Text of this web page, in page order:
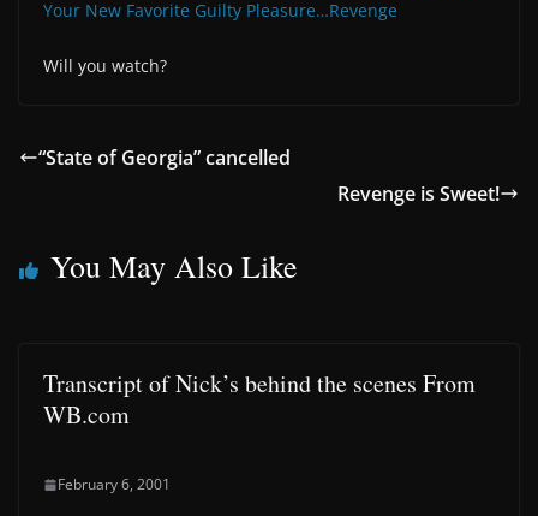
Your New Favorite Guilty Pleasure…Revenge
Will you watch?
“State of Georgia” cancelled
Revenge is Sweet!
You May Also Like
Transcript of Nick’s behind the scenes From
WB.com
February 6, 2001